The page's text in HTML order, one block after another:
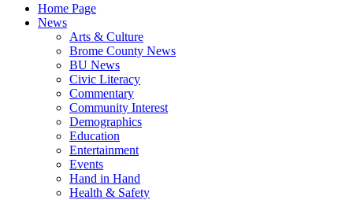
Home Page
News
Arts & Culture
Brome County News
BU News
Civic Literacy
Commentary
Community Interest
Demographics
Education
Entertainment
Events
Hand in Hand
Health & Safety